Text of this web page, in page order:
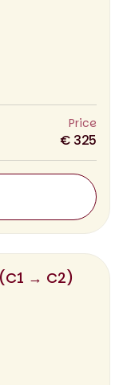
Price
€ 325
→ C2)